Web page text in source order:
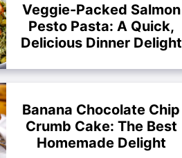
Veggie-Packed Salmon
Pesto Pasta: A Quick,
Delicious Dinner Delight
Banana Chocolate Chip
Crumb Cake: The Best
Homemade Delight